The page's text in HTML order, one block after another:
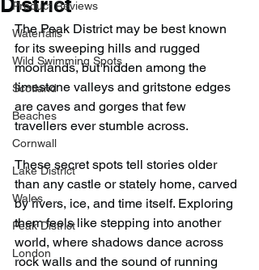
Product Reviews
Waterfalls
Wild Swimming Spots
Scotland
Beaches
Cornwall
Lake District
Wales
Peak District
London
The Peak District may be best known
for its sweeping hills and rugged
moorlands, but hidden among the
limestone valleys and gritstone edges
are caves and gorges that few
travellers ever stumble across.
These secret spots tell stories older
than any castle or stately home, carved
by rivers, ice, and time itself. Exploring
them feels like stepping into another
world, where shadows dance across
rock walls and the sound of running